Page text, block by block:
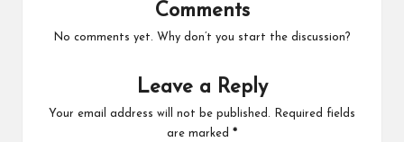
Comments
No comments yet. Why don’t you start the discussion?
Leave a Reply
Your email address will not be published.
Required fields
are marked *